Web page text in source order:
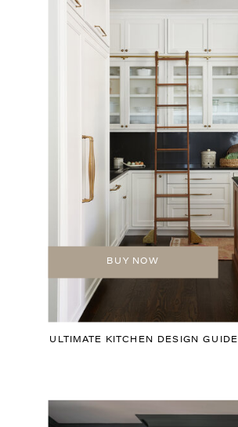
ULTIMATE KITCHEN DESIGN GUIDE
BUY NOW